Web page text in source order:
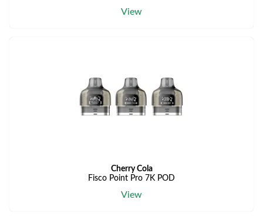
View
Cherry Cola
Fisco Point Pro 7K POD
View